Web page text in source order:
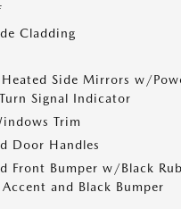
Cladding
Heated Side Mirrors w/
Signal Indicator
Trim
Door Handles
Front Bumper w/Black Rub
and Black Bumper